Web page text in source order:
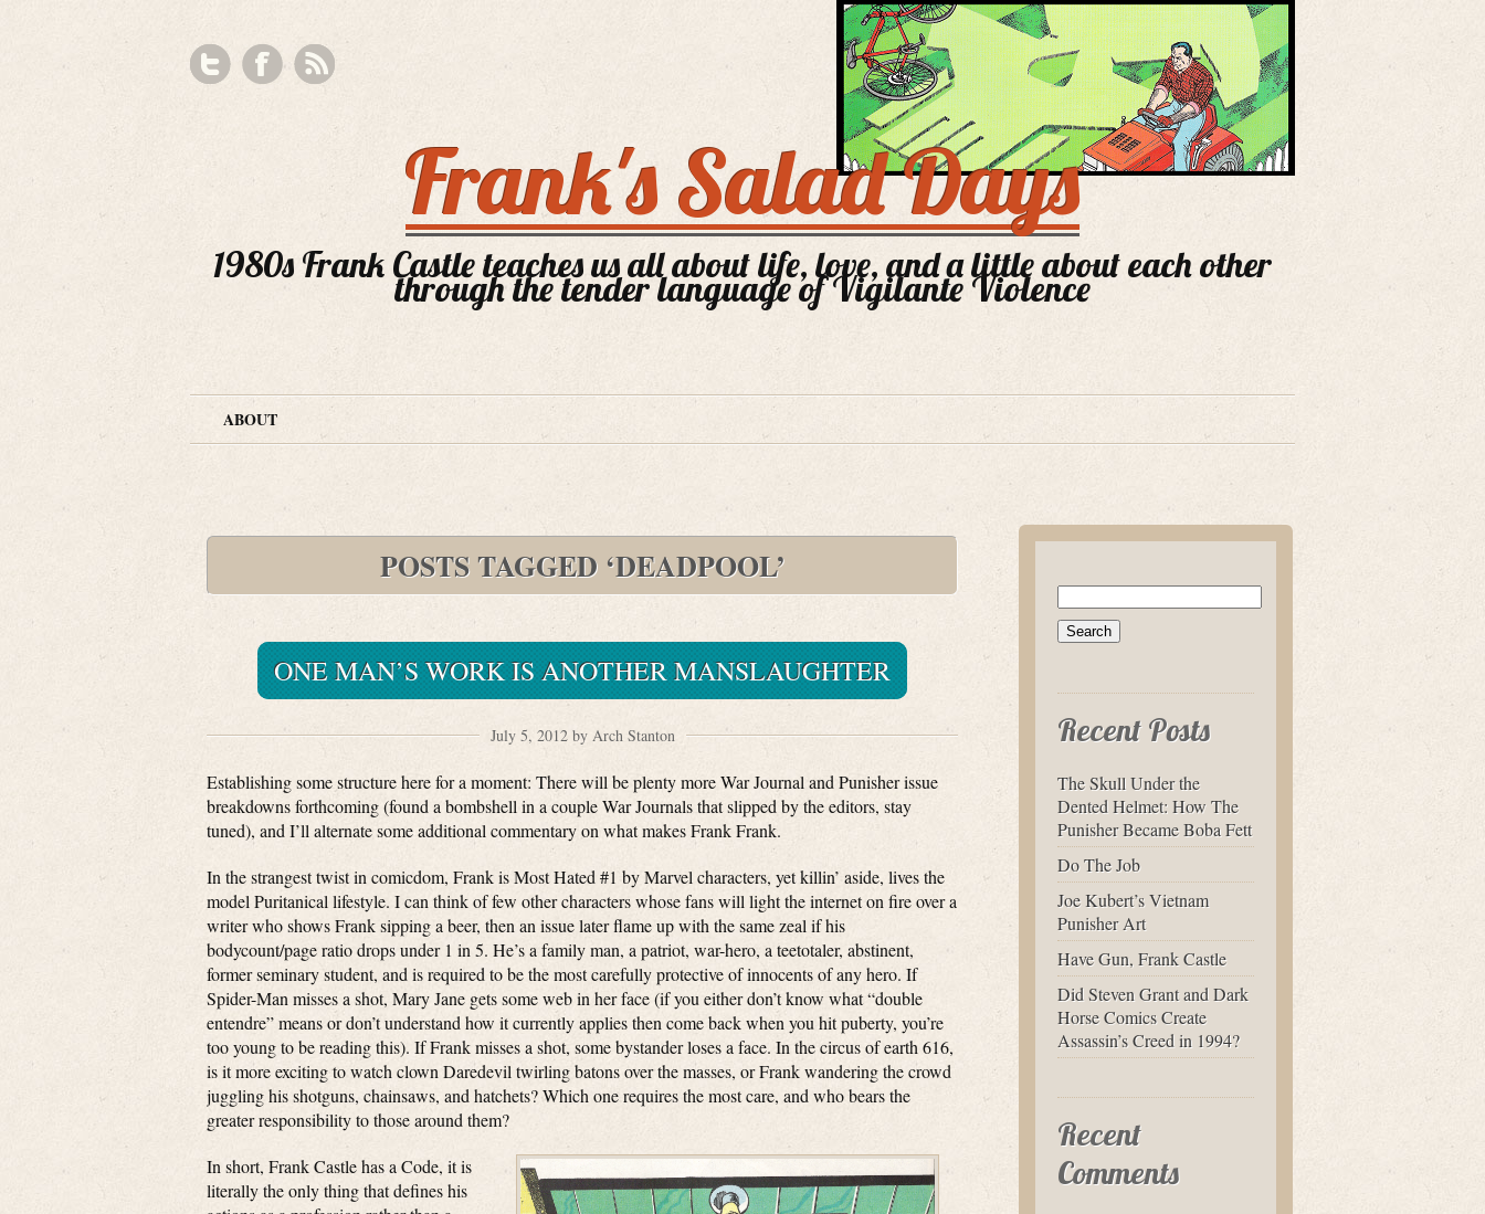
Frank's Salad Days
1980s Frank Castle teaches us all about life, love, and a little about each other
through the tender language of Vigilante Violence
ABOUT
POSTS TAGGED ‘DEADPOOL’
ONE MAN’S WORK IS ANOTHER MANSLAUGHTER
July 5, 2012 by Arch Stanton
Establishing some structure here for a moment: There will be plenty more War Journal and Punisher issue
breakdowns forthcoming (found a bombshell in a couple War Journals that slipped by the editors, stay
tuned), and I’ll alternate some additional commentary on what makes Frank Frank.
In the strangest twist in comicdom, Frank is Most Hated #1 by Marvel characters, yet killin’ aside, lives the
model Puritanical lifestyle. I can think of few other characters whose fans will light the internet on fire over a
writer who shows Frank sipping a beer, then an issue later flame up with the same zeal if his
bodycount/page ratio drops under 1 in 5. He’s a family man, a patriot, war-hero, a teetotaler, abstinent,
former seminary student, and is required to be the most carefully protective of innocents of any hero. If
Spider-Man misses a shot, Mary Jane gets some web in her face (if you either don’t know what “double
entendre” means or don’t understand how it currently applies then come back when you hit puberty, you’re
too young to be reading this). If Frank misses a shot, some bystander loses a face. In the circus of earth 616,
is it more exciting to watch clown Daredevil twirling batons over the masses, or Frank wandering the crowd
juggling his shotguns, chainsaws, and hatchets? Which one requires the most care, and who bears the
greater responsibility to those around them?
In short, Frank Castle has a Code, it is
literally the only thing that defines his
Search
for:
Recent Posts
The Skull Under the
Dented Helmet: How The
Punisher Became Boba Fett
Do The Job
Joe Kubert’s Vietnam
Punisher Art
Have Gun, Frank Castle
Did Steven Grant and Dark
Horse Comics Create
Assassin’s Creed in 1994?
Recent
Comments